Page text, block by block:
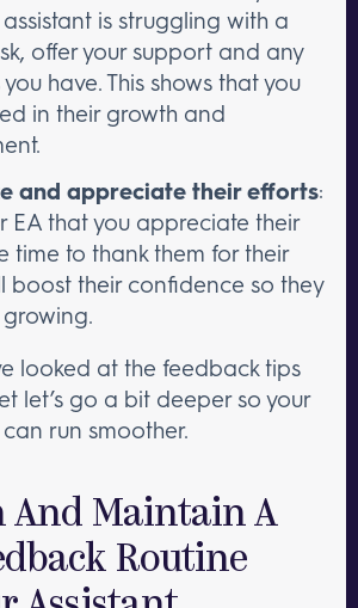
is struggling with a
offer your support and any
have. This shows that you
in their growth and
and appreciate their efforts:
EA that you appreciate their
time to thank them for their
boost their confidence so they
looked at the feedback tips
let’s go a bit deeper so your
run smoother.
And Maintain A
Routine